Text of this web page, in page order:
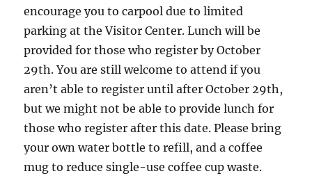
encourage you to carpool due to limited
parking at the Visitor Center. Lunch will be
provided for those who register by October
29th. You are still welcome to attend if you
aren’t able to register until after October 29th,
but we might not be able to provide lunch for
those who register after this date. Please bring
your own water bottle to refill, and a coffee
mug to reduce single-use coffee cup waste.